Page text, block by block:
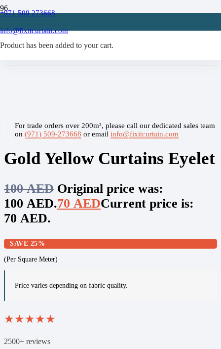
+971 509 273668
info@fixitcurtain.com
Product has been added to your cart.
/
Eyelet Curtains
/
For trade orders over 200m², please call our dedicated sales team
on (971) 509-273668 or email info@fixitcurtain.com
Gold Yellow Curtains Eyelet
100AED Original price was:
100 AED.70 AEDCurrent price is:
70 AED.
SAVE 25%
(Per Square Meter)
Price varies depending on fabric quality.
★★★★★
2500+ reviews